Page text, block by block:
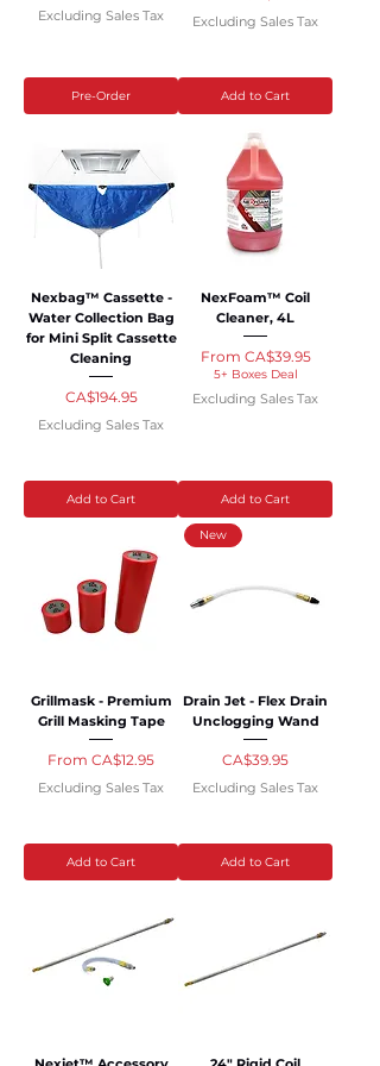
Excluding Sales Tax
Pre-Order
Excluding Sales Tax
Add to Cart
Nexbag™ Cassette -
Water Collection Bag
for Mini Split Cassette
Cleaning
Price
CA$194.95
Excluding Sales Tax
Add to Cart
NexFoam™ Coil
Cleaner, 4L
From CA$39.95
Sale Price
5+ Boxes Deal
Excluding Sales Tax
Add to Cart
Grillmask - Premium
Grill Masking Tape
From CA$12.95
Sale Price
Excluding Sales Tax
Add to Cart
New
Drain Jet - Flex Drain
Unclogging Wand
Price
CA$39.95
Excluding Sales Tax
Add to Cart